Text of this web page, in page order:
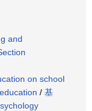
and
on school
/ 基